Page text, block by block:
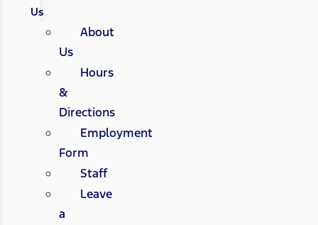
Us
About
Us
Hours
&
Directions
Employment
Form
Staff
Leave
a